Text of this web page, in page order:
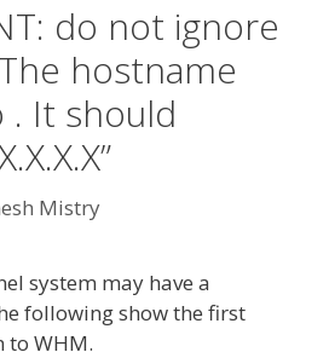
do not ignore
hostname
. It should
Mistry
system may have a
following show the first
to WHM.